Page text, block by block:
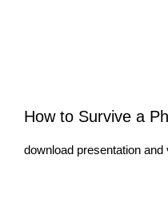
How to Survive a
download presentation and